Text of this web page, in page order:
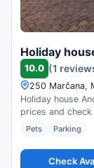
Holiday
10.0 (1
250 Marčana,
Holiday house
prices and
Pets Parking
Check